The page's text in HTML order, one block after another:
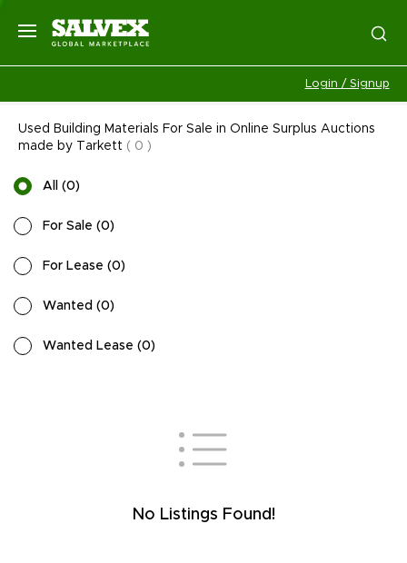
Login / Signup
Used Building Materials For Sale in Online Surplus Auctions
made by Tarkett ( 0 )
All (0)
For Sale (0)
For Lease (0)
Wanted (0)
Wanted Lease (0)
No Listings Found!